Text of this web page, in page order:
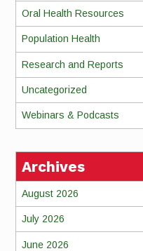
Oral Health Resources
Population Health
Research and Reports
Uncategorized
Webinars & Podcasts
Archives
August 2026
July 2026
June 2026